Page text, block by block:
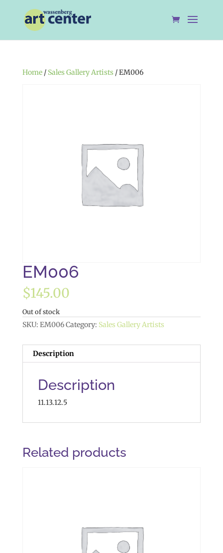
Home/ Sales Gallery Artists/ EM006
EM006
$145.00
Out of stock
SKU: EM006Category: Sales Gallery Artists
Description
Description
11.13.12.5
Related products